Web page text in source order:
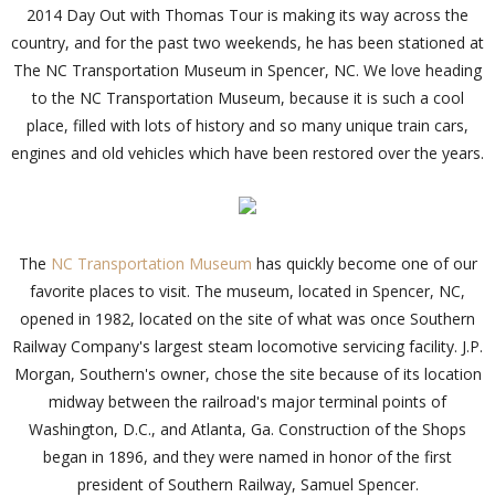
2014 Day Out with Thomas Tour is making its way across the
country, and for the past two weekends, he has been stationed at
The NC Transportation Museum in Spencer, NC. We love heading
to the NC Transportation Museum, because it is such a cool
place, filled with lots of history and so many unique train cars,
engines and old vehicles which have been restored over the years.
The NC Transportation Museum has quickly become one of our
favorite places to visit. The museum, located in Spencer, NC,
opened in 1982, located on the site of what was once Southern
Railway Company's largest steam locomotive servicing facility. J.P.
Morgan, Southern's owner, chose the site because of its location
midway between the railroad's major terminal points of
Washington, D.C., and Atlanta, Ga. Construction of the Shops
began in 1896, and they were named in honor of the first
president of Southern Railway, Samuel Spencer.